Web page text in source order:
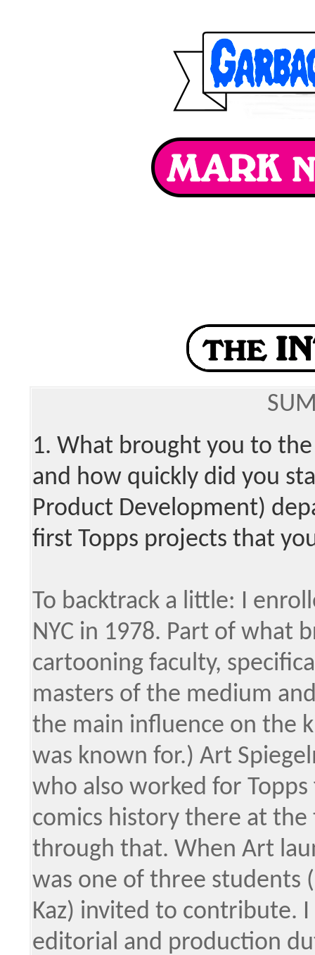
1. What brought you to
and how quickly did you
Product Development)
first Topps projects that
To backtrack a little: I
NYC in 1978. Part of what
cartooning faculty,
masters of the medium
the main influence on the
was known for.) Art
who also worked for
comics history there at
through that. When Art
was one of three students
Kaz) invited to contribute.
editorial and production